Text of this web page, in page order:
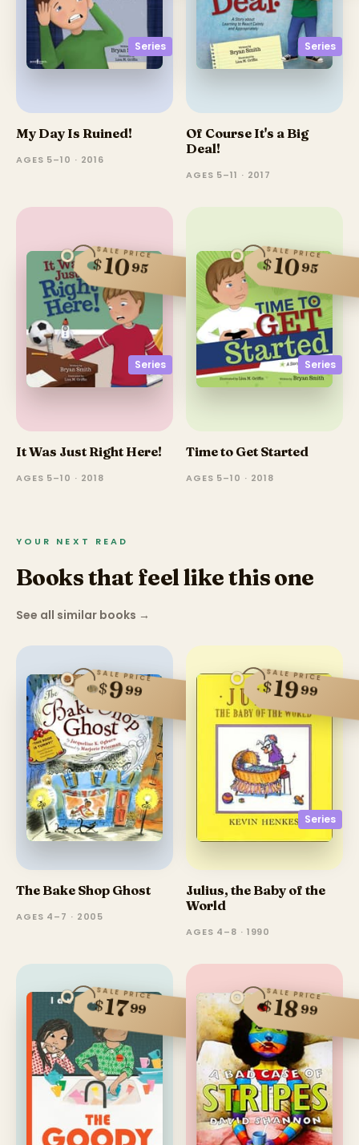
Series
My Day Is Ruined!
AGES 5–10 · 2016
Series
Of Course It's a Big
Deal!
AGES 5–11 · 2017
Series
SALE PRICE
$1095
It Was Just Right Here!
AGES 5–10 · 2018
Series
SALE PRICE
$1095
Time to Get Started
AGES 5–10 · 2018
YOUR NEXT READ
Books that feel like this one
See all similar books →
SALE PRICE
$999
The Bake Shop Ghost
AGES 4–7 · 2005
Series
SALE PRICE
$1999
Julius, the Baby of the
World
AGES 4–8 · 1990
SALE PRICE
$1799
SALE PRICE
$1899